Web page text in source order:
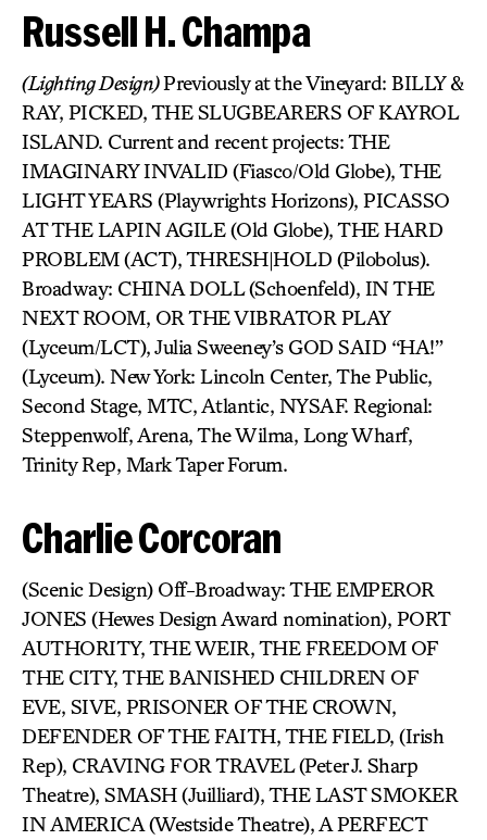
Russell H. Champa
(Lighting Design)Previously at the Vineyard: BILLY &
RAY, PICKED, THE SLUGBEARERS OF KAYROL
ISLAND. Current and recent projects: THE
IMAGINARY INVALID (Fiasco/Old Globe), THE
LIGHT YEARS (Playwrights Horizons), PICASSO
AT THE LAPIN AGILE (Old Globe), THE HARD
PROBLEM (ACT), THRESH|HOLD (Pilobolus).
Broadway: CHINA DOLL (Schoenfeld), IN THE
NEXT ROOM, OR THE VIBRATOR PLAY
(Lyceum/LCT), Julia Sweeney’s GOD SAID “HA!”
(Lyceum). New York: Lincoln Center, The Public,
Second Stage, MTC, Atlantic, NYSAF. Regional:
Steppenwolf, Arena, The Wilma, Long Wharf,
Trinity Rep, Mark Taper Forum.
Charlie Corcoran
(Scenic Design) Off-Broadway: THE EMPEROR
JONES (Hewes Design Award nomination), PORT
AUTHORITY, THE WEIR, THE FREEDOM OF
THE CITY, THE BANISHED CHILDREN OF
EVE, SIVE, PRISONER OF THE CROWN,
DEFENDER OF THE FAITH, THE FIELD, (Irish
Rep), CRAVING FOR TRAVEL (Peter J. Sharp
Theatre), SMASH (Juilliard), THE LAST SMOKER
IN AMERICA (Westside Theatre), A PERFECT